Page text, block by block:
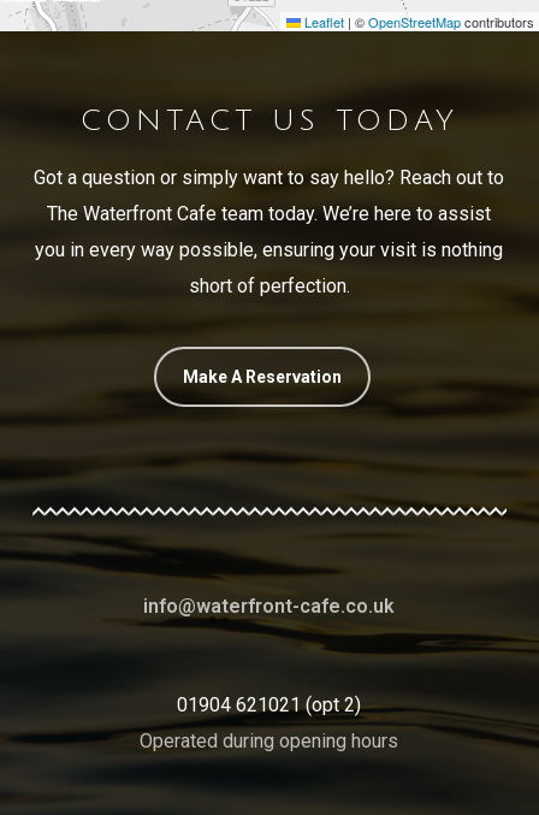
Leaflet | ©OpenStreetMapcontributors
CONTACT US TODAY
Got a question or simply want to say hello? Reach out to
The Waterfront Cafe team today. We’re here to assist
you in every way possible, ensuring your visit is nothing
short of perfection.
Make A Reservation
info@waterfront-cafe.co.uk
01904 621021 (opt 2)
Operated during opening hours